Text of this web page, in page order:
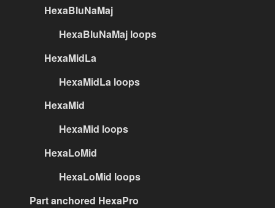
HexaBluNaMaj
HexaBluNaMaj loops
HexaMidLa
HexaMidLa loops
HexaMid
HexaMid loops
HexaLoMid
HexaLoMid loops
Part anchored HexaPro